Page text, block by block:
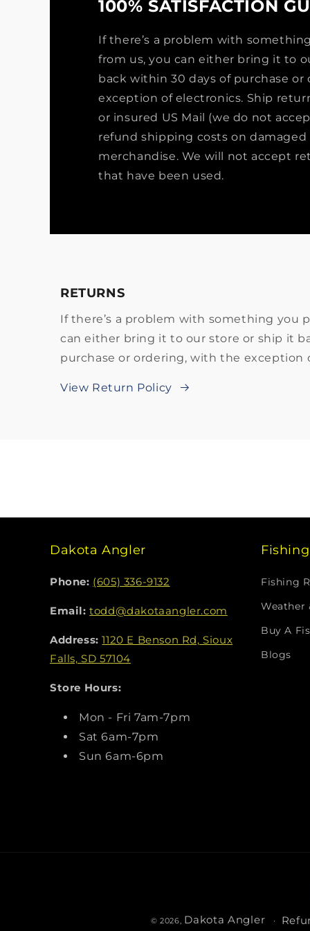
100% SATISFACTION
If there’s a problem with
from us, you can either bring it to
back within 30 days of purchase
exception of electronics. Ship
or insured US Mail (we do not
refund shipping costs on damaged
merchandise. We will not accept
that have been used.
RETURNS
If there’s a problem with something you
can either bring it to our store or ship it
purchase or ordering, with the exception
View Return Policy
Dakota Angler
Phone: (605) 336-9132
Email: todd@dakotaangler.com
Address: 1120 E Benson Rd, Sioux
Falls, SD 57104
Store Hours:
Mon - Fri 7am-7pm
Sat 6am-7pm
Sun 6am-6pm
Fishing
Weather
Buy A
Blogs
© 2026, Dakota Angler